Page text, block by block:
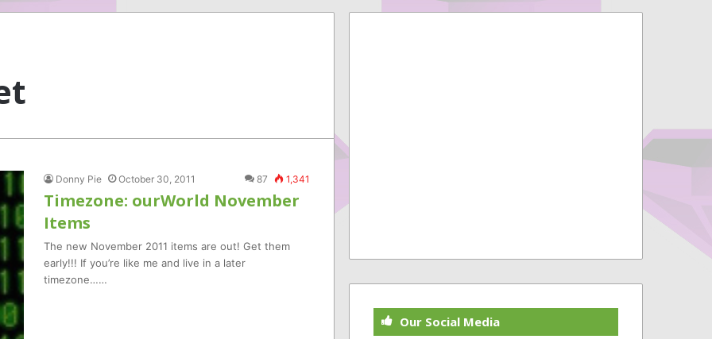
Donny Pie October 30, 2011 87 1,341
Timezone: ourWorld November
Items
The new November 2011 items are out! Get them
early!!! If you’re like me and live in a later
timezone……
Our Social Media